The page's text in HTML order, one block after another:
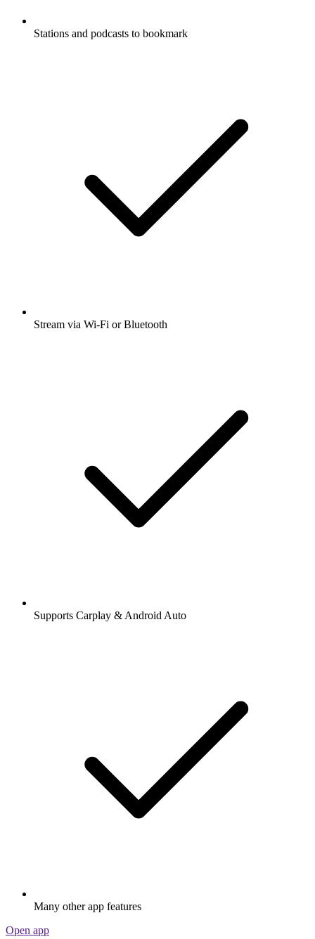
Stations and podcasts to bookmark
Stream via Wi-Fi or Bluetooth
Supports Carplay & Android Auto
Many other app features
Open app